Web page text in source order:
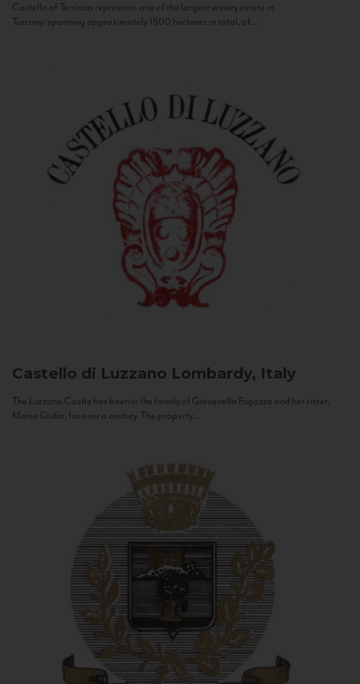
Castello of Terriccio represents one of the largest winery estate in
Tuscany: spanning approximately 1500 hectares in total, of...
Castello di Luzzano Lombardy, Italy
The Luzzano Castle has been in the family of Giovanella Fugazza and her sister,
Maria Giulia, for over a century. The property...